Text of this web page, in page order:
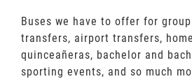
Buses we have to offer for
transfers, airport transfers,
quinceañeras, bachelor and
sporting events, and so much